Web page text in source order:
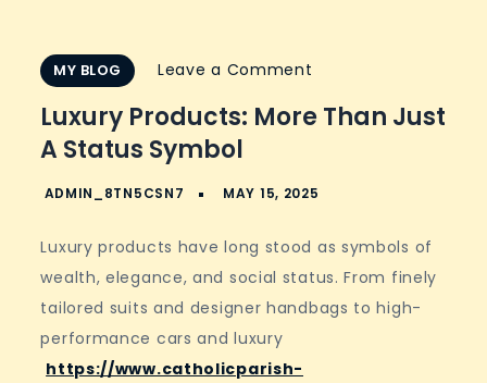
MY BLOG Leave a Comment
Products:
Than
a
Status
Symbol
Luxury Products: More Than Just
A Status Symbol
Luxury products have long stood as symbols of
wealth, elegance, and social status. From finely
tailored suits and designer handbags to high-
performance cars and luxury
https://www.catholicparish-